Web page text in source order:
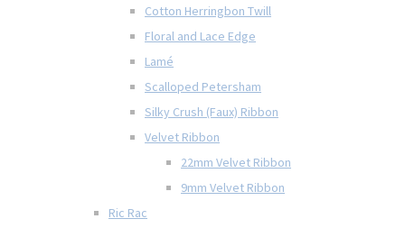
Cotton Herringbon Twill
Floral and Lace Edge
Lamé
Scalloped Petersham
Silky Crush (Faux) Ribbon
Velvet Ribbon
22mm Velvet Ribbon
9mm Velvet Ribbon
Ric Rac